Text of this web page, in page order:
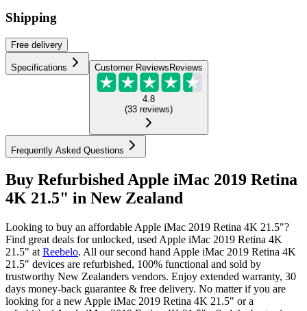
Shipping
Free delivery
Specifications Customer Reviews Reviews
4.8
(33 reviews)
Frequently Asked Questions
Buy Refurbished Apple iMac 2019 Retina
4K 21.5" in New Zealand
Looking to buy an affordable Apple iMac 2019 Retina 4K 21.5"?
Find great deals for unlocked, used Apple iMac 2019 Retina 4K
21.5" at Reebelo. All our second hand Apple iMac 2019 Retina 4K
21.5" devices are refurbished, 100% functional and sold by
trustworthy New Zealanders vendors. Enjoy extended warranty, 30
days money-back guarantee & free delivery. No matter if you are
looking for a new Apple iMac 2019 Retina 4K 21.5" or a